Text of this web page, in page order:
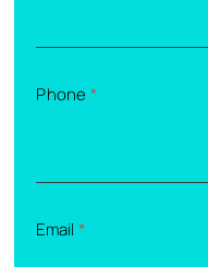
Phone *
Email *